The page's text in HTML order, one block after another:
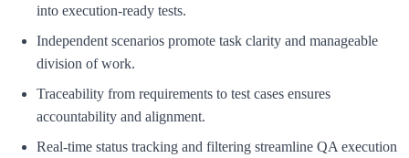
into execution-ready tests.
Independent scenarios promote task clarity and manageable
division of work.
Traceability from requirements to test cases ensures
accountability and alignment.
Real-time status tracking and filtering streamline QA execution